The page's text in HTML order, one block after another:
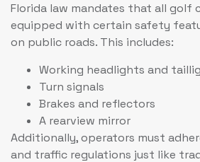
Florida law mandates that all golf
equipped with certain safety
on public roads. This includes:
Working headlights and
Turn signals
Brakes and reflectors
A rearview mirror
Additionally, operators must
and traffic regulations just like